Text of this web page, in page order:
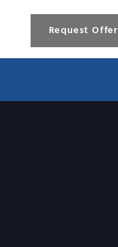
Request Offer